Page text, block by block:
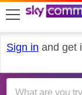
skip to search
skip to content
skip to footer
Sign in and get